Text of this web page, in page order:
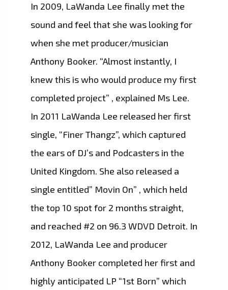
In 2009, LaWanda Lee finally met the
sound and feel that she was looking for
when she met producer/musician
Anthony Booker. “Almost instantly, I
knew this is who would produce my first
completed project” , explained Ms Lee.
In 2011 LaWanda Lee released her first
single, “Finer Thangz”, which captured
the ears of DJ’s and Podcasters in the
United Kingdom. She also released a
single entitled” Movin On” , which held
the top 10 spot for 2 months straight,
and reached #2 on 96.3 WDVD Detroit. In
2012, LaWanda Lee and producer
Anthony Booker completed her first and
highly anticipated LP “1st Born” which